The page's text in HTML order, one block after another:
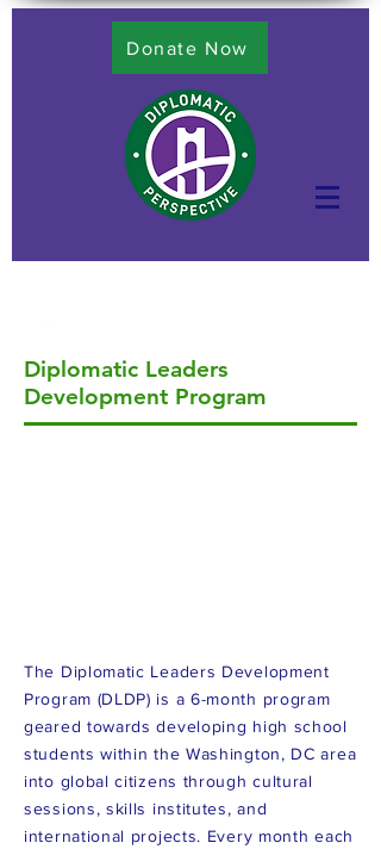
Donate Now
Diplomatic Leaders
Development Program
The Diplomatic Leaders Development
Program (DLDP) is a 6-month program
geared towards developing high school
students within the Washington, DC area
into global citizens through cultural
sessions, skills institutes, and
international projects. Every month each